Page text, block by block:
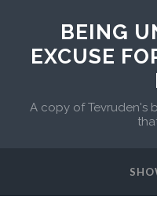
BEING
EXCUSE
A copy of Tevruden's